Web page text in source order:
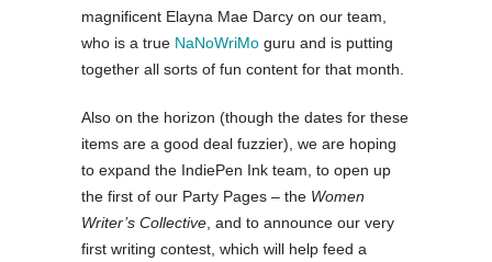
magnificent Elayna Mae Darcy on our team,
who is a true NaNoWriMo guru and is putting
together all sorts of fun content for that month.
Also on the horizon (though the dates for these
items are a good deal fuzzier), we are hoping
to expand the IndiePen Ink team, to open up
the first of our Party Pages – the Women
Writer’s Collective , and to announce our very
first writing contest, which will help feed a